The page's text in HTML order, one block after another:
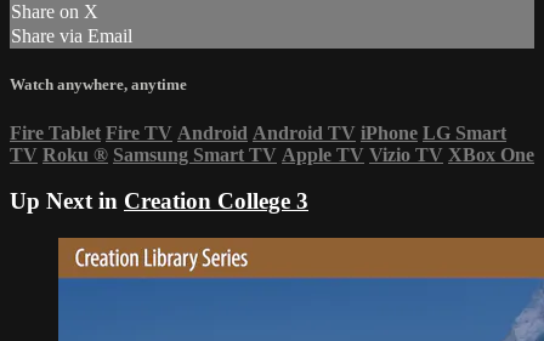
Share on X
Share via Email
Watch anywhere, anytime
Fire Tablet Fire TV Android Android TV iPhone LG Smart
TV Roku ® Samsung Smart TV Apple TV Vizio TV XBox One
Up Next in Creation College 3